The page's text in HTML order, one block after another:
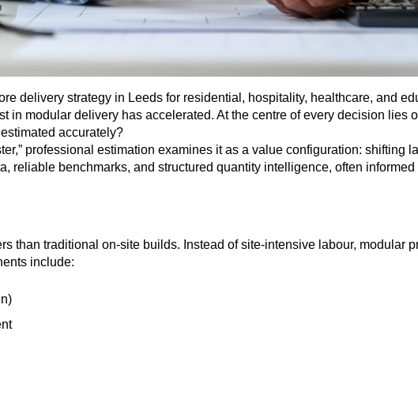
delivery strategy in Leeds for residential, hospitality, healthcare, and
in modular delivery has accelerated. At the centre of every decision lies
accurately?
professional estimation examines it as a value configuration: shifting
reliable benchmarks, and structured quantity intelligence, often
than traditional on-site builds. Instead of site-intensive labour, modular
include: